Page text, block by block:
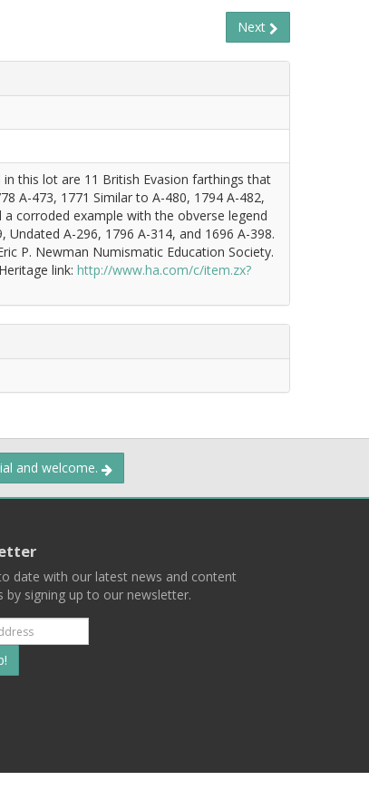
Next
this lot are 11 British Evasion farthings that
A-473, 1771 Similar to A-480, 1794 A-482,
corroded example with the obverse legend
Undated A-296, 1796 A-314, and 1696 A-398.
P. Newman Numismatic Education Society.
link: http://www.ha.com/c/item.zx?
and welcome.
date with our latest news and content
by signing up to our newsletter.